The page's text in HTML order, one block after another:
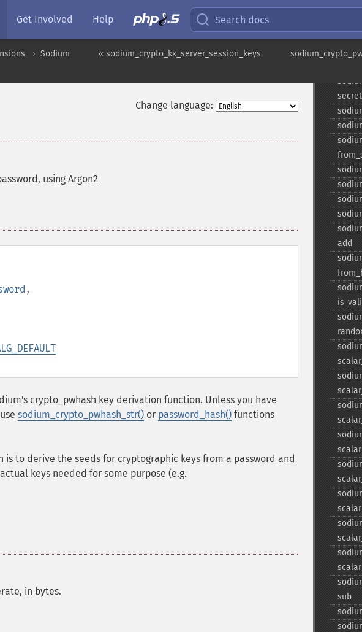
Get Involved Help Search docs
« sodium_crypto_kx_server_session_keys
Sodium
Change language:
using Argon2
,
crypto_pwhash key derivation function. Unless you have
sodium_crypto_pwhash_str() or password_hash() functions
to derive the seeds for cryptographic keys from a password and
keys needed for some purpose (e.g.
in bytes.
add
sub